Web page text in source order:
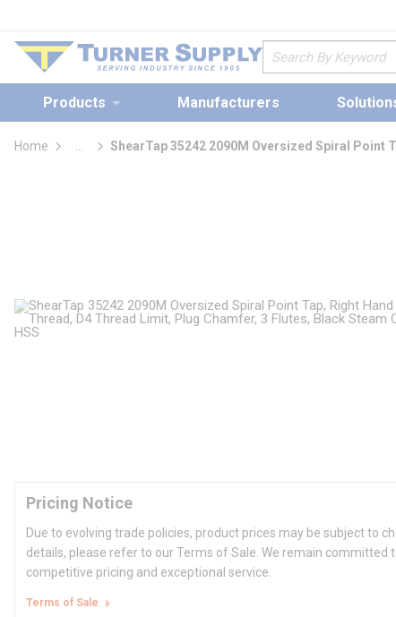
Site Search
Products Manufacturers
Home
more info
ShearTap 35242 2090M Oversized Spiral Point
Pricing Notice
Due to evolving trade policies, product prices may be subject to
details, please refer to our Terms of Sale. We remain committed
competitive pricing and exceptional service.
Terms of Sale